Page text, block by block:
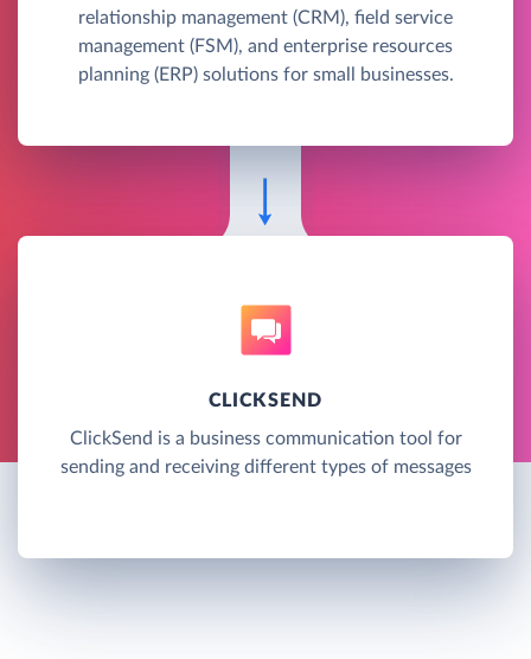
relationship management (CRM), field service
management (FSM), and enterprise resources
planning (ERP) solutions for small businesses.
CLICKSEND
ClickSend is a business communication tool for
sending and receiving different types of messages